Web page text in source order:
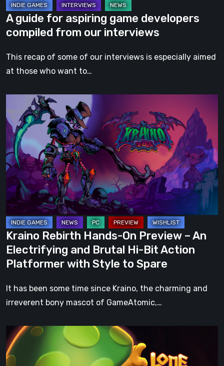
interviews
A guide for aspiring game developers
compiled from our interviews
This recap of some of our interviews is especially aimed
at those who want to…
Rebirth
Hands-
On
Preview
–
An
Electrifying
and
Brutal
Hi-
Bit
Action
Platformer
with
Spare
Kraino Rebirth Hands-On Preview – An
Electrifying and Brutal Hi-Bit Action
Platformer with Style to Spare
It has been some time since Kraino, the charming and
irreverent bony mascot of GameAtomic,…
Basti
Tries
Again: